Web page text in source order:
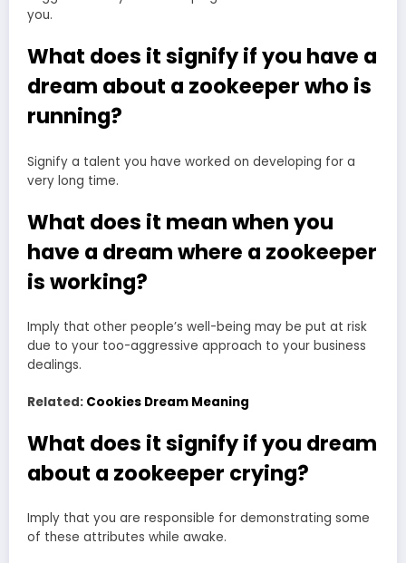
you.
What does it signify if you have a
dream about a zookeeper who is
running?
Signify a talent you have worked on developing for a
very long time.
What does it mean when you
have a dream where a zookeeper
is working?
Imply that other people’s well-being may be put at risk
due to your too-aggressive approach to your business
dealings.
Related: Cookies Dream Meaning
What does it signify if you dream
about a zookeeper crying?
Imply that you are responsible for demonstrating some
of these attributes while awake.